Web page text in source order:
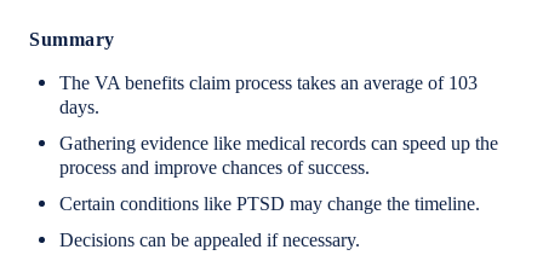
Summary
The VA benefits claim process takes an average of 103
days.
Gathering evidence like medical records can speed up the
process and improve chances of success.
Certain conditions like PTSD may change the timeline.
Decisions can be appealed if necessary.